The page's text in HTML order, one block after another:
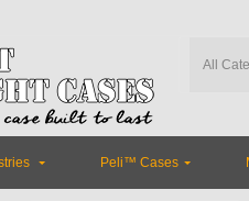
Peli™ Cases